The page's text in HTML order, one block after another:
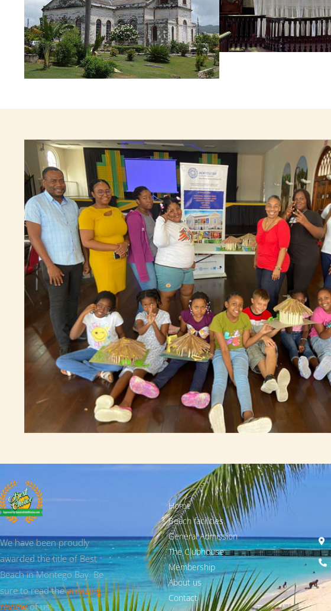
We have been proudly
awarded the title of Best
Beach in Montego Bay. Be
sure to read theamazing
reviewof us.
Home
Beach facilities
General Admission
The Clubhouse
Membership
About us
Contact